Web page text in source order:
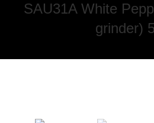
SAU31A White
grinder)